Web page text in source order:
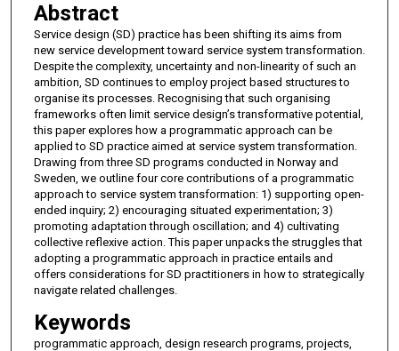
Abstract
Service design (SD) practice has been shifting its aims from
new service development toward service system transformation.
Despite the complexity, uncertainty and non-linearity of such an
ambition, SD continues to employ project based structures to
organise its processes. Recognising that such organising
frameworks often limit service design’s transformative potential,
this paper explores how a programmatic approach can be
applied to SD practice aimed at service system transformation.
Drawing from three SD programs conducted in Norway and
Sweden, we outline four core contributions of a programmatic
approach to service system transformation: 1) supporting open-
ended inquiry; 2) encouraging situated experimentation; 3)
promoting adaptation through oscillation; and 4) cultivating
collective reflexive action. This paper unpacks the struggles that
adopting a programmatic approach in practice entails and
offers considerations for SD practitioners in how to strategically
navigate related challenges.
Keywords
programmatic approach, design research programs, projects,